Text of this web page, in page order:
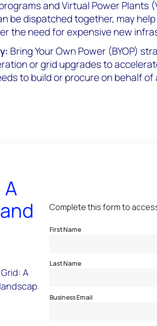
and Virtual Power Plants
be dispatched together, may
the need for expensive new
Bring Your Own Power (BYOP)
or grid upgrades to
to build or procure on behalf of
A